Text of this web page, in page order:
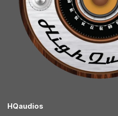
HQaudios